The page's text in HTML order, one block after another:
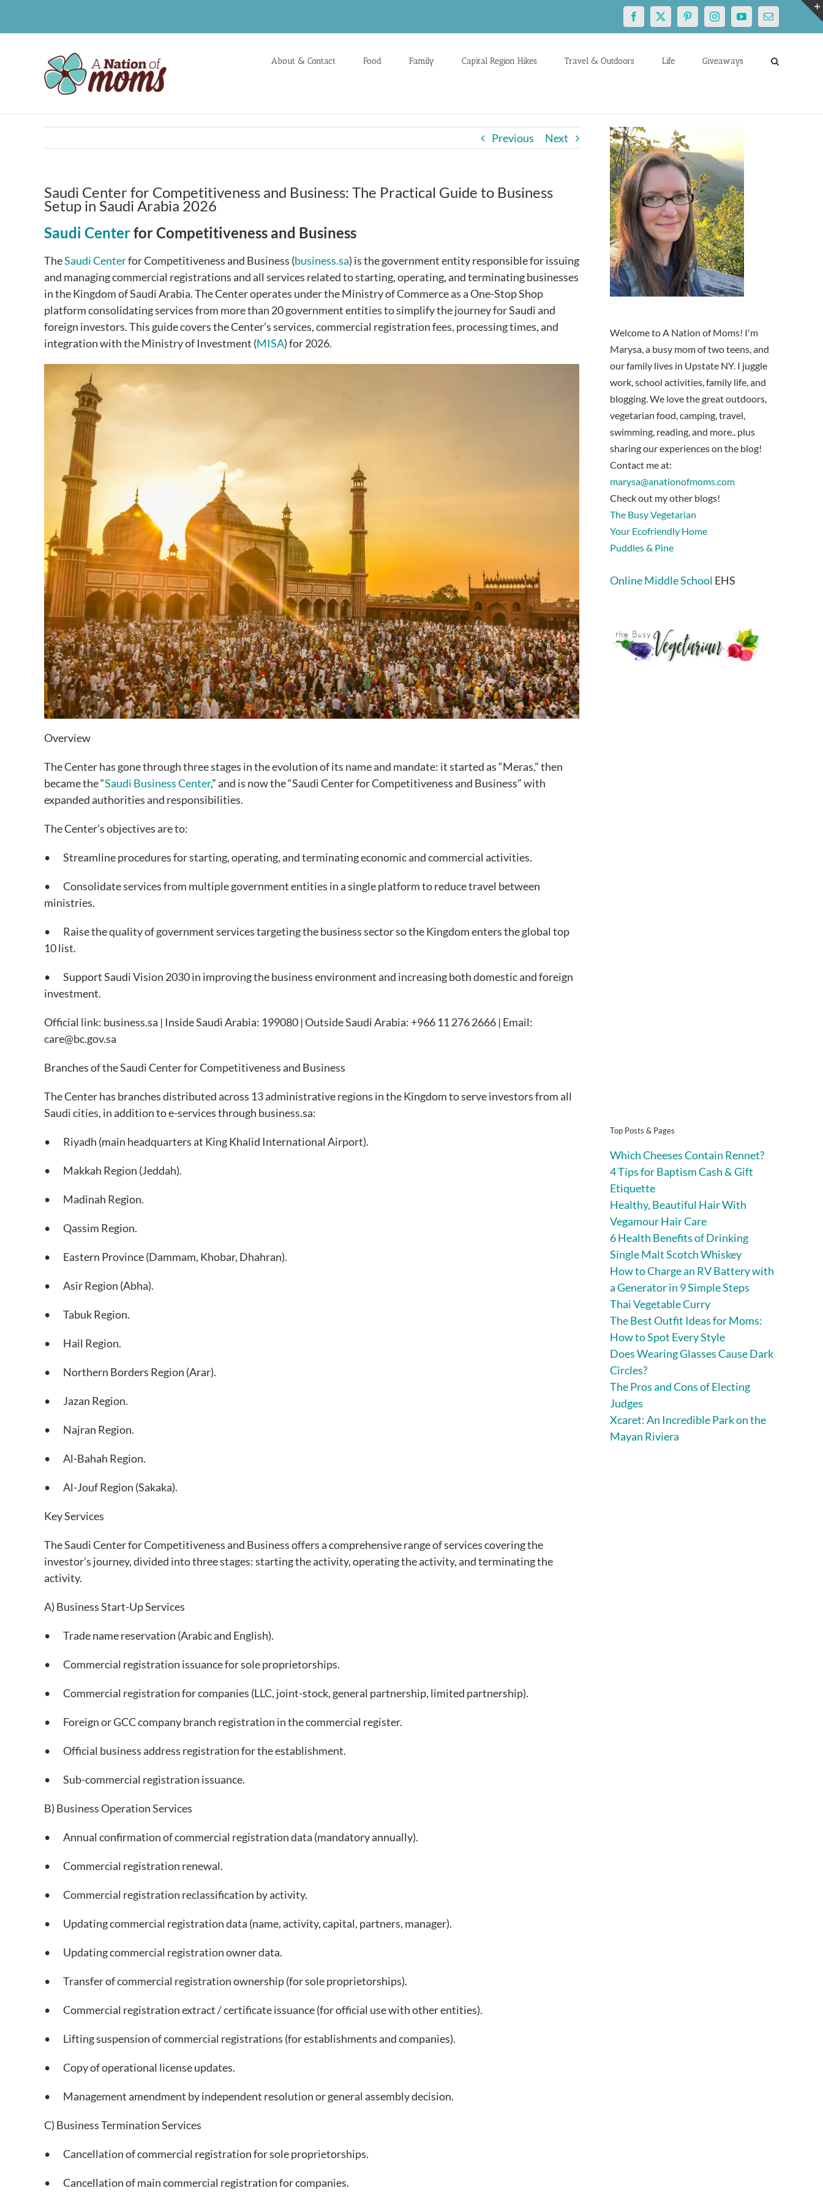
Facebook
X PinterestInstagramYouTubeEmail
About & Contact Food Family Capital Region Hikes Travel & Outdoors Life Giveaways
Previous Next
Saudi Center for Competitiveness and Business: The Practical Guide to Business
Setup in Saudi Arabia 2026
Saudi Centerfor Competitiveness and Business
TheSaudi Centerfor Competitiveness and Business (business.sa) is the government entity responsible for issuing
and managing commercial registrations and all services related to starting, operating, and terminating businesses
in the Kingdom of Saudi Arabia. The Center operates under the Ministry of Commerce as a One-Stop Shop
platform consolidating services from more than 20 government entities to simplify the journey for Saudi and
foreign investors. This guide covers the Center’s services, commercial registration fees, processing times, and
integration with the Ministry of Investment (MISA) for 2026.
Overview
The Center has gone through three stages in the evolution of its name and mandate: it started as “Meras,” then
became the “Saudi Business Center,” and is now the “Saudi Center for Competitiveness and Business” with
expanded authorities and responsibilities.
The Center’s objectives are to:
• Streamline procedures for starting, operating, and terminating economic and commercial activities.
• Consolidate services from multiple government entities in a single platform to reduce travel between
ministries.
• Raise the quality of government services targeting the business sector so the Kingdom enters the global top
10 list.
• Support Saudi Vision 2030 in improving the business environment and increasing both domestic and foreign
investment.
Official link: business.sa | Inside Saudi Arabia: 199080 | Outside Saudi Arabia: +966 11 276 2666 | Email:
care@bc.gov.sa
Branches of the Saudi Center for Competitiveness and Business
The Center has branches distributed across 13 administrative regions in the Kingdom to serve investors from all
Saudi cities, in addition to e-services through business.sa:
• Riyadh (main headquarters at King Khalid International Airport).
• Makkah Region (Jeddah).
• Madinah Region.
• Qassim Region.
• Eastern Province (Dammam, Khobar, Dhahran).
• Asir Region (Abha).
• Tabuk Region.
• Hail Region.
• Northern Borders Region (Arar).
• Jazan Region.
• Najran Region.
• Al-Bahah Region.
• Al-Jouf Region (Sakaka).
Key Services
The Saudi Center for Competitiveness and Business offers a comprehensive range of services covering the
investor’s journey, divided into three stages: starting the activity, operating the activity, and terminating the
activity.
A) Business Start-Up Services
• Trade name reservation (Arabic and English).
• Commercial registration issuance for sole proprietorships.
• Commercial registration for companies (LLC, joint-stock, general partnership, limited partnership).
• Foreign or GCC company branch registration in the commercial register.
• Official business address registration for the establishment.
• Sub-commercial registration issuance.
B) Business Operation Services
• Annual confirmation of commercial registration data (mandatory annually).
• Commercial registration renewal.
• Commercial registration reclassification by activity.
• Updating commercial registration data (name, activity, capital, partners, manager).
• Updating commercial registration owner data.
• Transfer of commercial registration ownership (for sole proprietorships).
• Commercial registration extract / certificate issuance (for official use with other entities).
• Lifting suspension of commercial registrations (for establishments and companies).
• Copy of operational license updates.
• Management amendment by independent resolution or general assembly decision.
C) Business Termination Services
• Cancellation of commercial registration for sole proprietorships.
• Cancellation of main commercial registration for companies.
Welcome to A Nation of Moms! I'm
Marysa, a busy mom of two teens, and
our family lives in Upstate NY. I juggle
work, school activities, family life, and
blogging. We love the great outdoors,
vegetarian food, camping, travel,
swimming, reading, and more.. plus
sharing our experiences on the blog!
Contact me at:
marysa@anationofmoms.com
Check out my other blogs!
The Busy Vegetarian
Your Ecofriendly Home
Puddles & Pine
Online Middle School EHS
Top Posts & Pages
Which Cheeses Contain Rennet?
4 Tips for Baptism Cash & Gift
Etiquette
Healthy, Beautiful Hair With
Vegamour Hair Care
6 Health Benefits of Drinking
Single Malt Scotch Whiskey
How to Charge an RV Battery with
a Generator in 9 Simple Steps
Thai Vegetable Curry
The Best Outfit Ideas for Moms:
How to Spot Every Style
Does Wearing Glasses Cause Dark
Circles?
The Pros and Cons of Electing
Judges
Xcaret: An Incredible Park on the
Mayan Riviera